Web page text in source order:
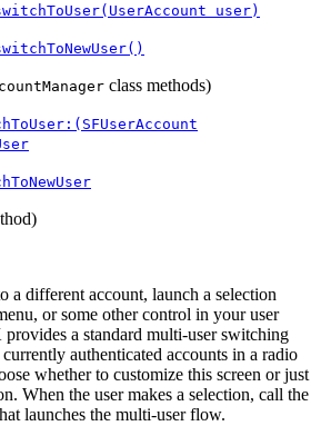
user)
class methods)
a different account, launch a selection
or some other control in your user
a standard multi-user switching
authenticated accounts in a radio
whether to customize this screen or just
When the user makes a selection, call the
launches the multi-user flow.